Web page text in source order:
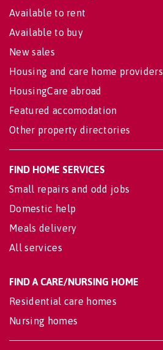
Available to rent
Available to buy
New sales
Housing and care home providers
HousingCare abroad
Featured accomodation
Other property directories
FIND HOME SERVICES
Small repairs and odd jobs
Domestic help
Meals delivery
All services
FIND A CARE/NURSING HOME
Residential care homes
Nursing homes